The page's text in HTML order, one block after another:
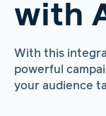
with
With this
powerful
your audience